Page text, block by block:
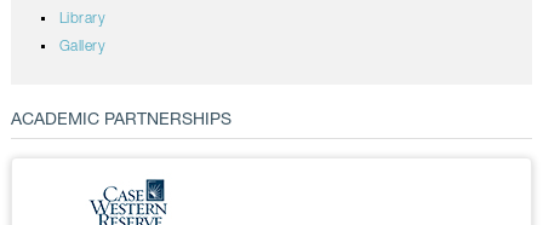
Library
Gallery
ACADEMIC PARTNERSHIPS